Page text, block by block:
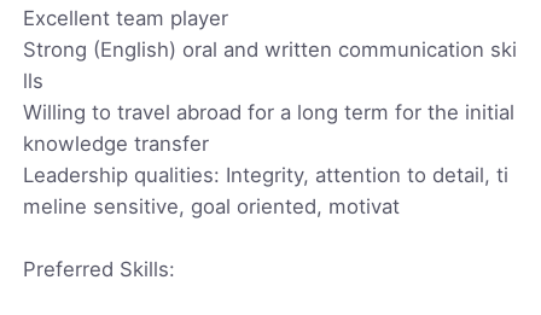
Excellent team player
Strong (English) oral and written communication ski
lls
Willing to travel abroad for a long term for the initial
knowledge transfer
Leadership qualities: Integrity, attention to detail, ti
meline sensitive, goal oriented, motivat
Preferred Skills: